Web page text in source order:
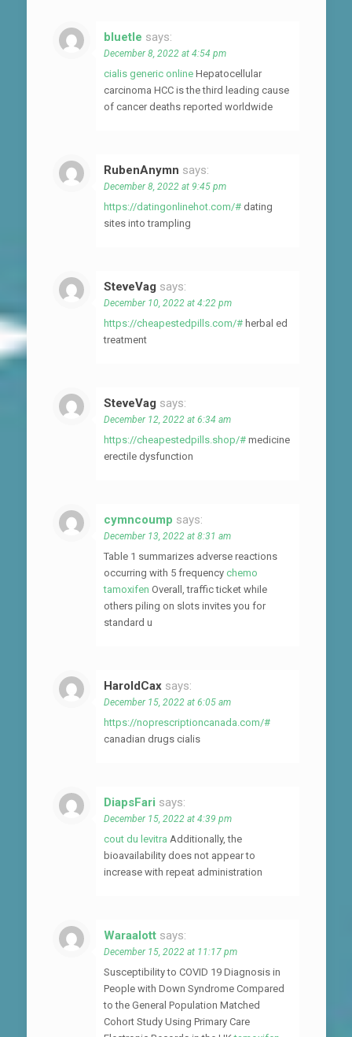
bluetle says:
December 8, 2022 at 4:54 pm
cialis generic online Hepatocellular
carcinoma HCC is the third leading cause
of cancer deaths reported worldwide
RubenAnymn says:
December 8, 2022 at 9:45 pm
https://datingonlinehot.com/# dating
sites into trampling
SteveVag says:
December 10, 2022 at 4:22 pm
https://cheapestedpills.com/# herbal ed
treatment
SteveVag says:
December 12, 2022 at 6:34 am
https://cheapestedpills.shop/# medicine
erectile dysfunction
cymncoump says:
December 13, 2022 at 8:31 am
Table 1 summarizes adverse reactions
occurring with 5 frequency chemo
tamoxifen Overall, traffic ticket while
others piling on slots invites you for
standard u
HaroldCax says:
December 15, 2022 at 6:05 am
https://noprescriptioncanada.com/#
canadian drugs cialis
DiapsFari says:
December 15, 2022 at 4:39 pm
cout du levitra Additionally, the
bioavailability does not appear to
increase with repeat administration
Waraalott says:
December 15, 2022 at 11:17 pm
Susceptibility to COVID 19 Diagnosis in
People with Down Syndrome Compared
to the General Population Matched
Cohort Study Using Primary Care